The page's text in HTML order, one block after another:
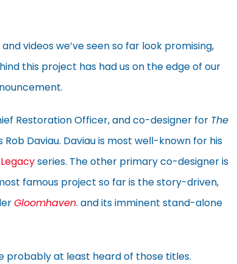
videos we’ve seen so far look promising,
this project has had us on the edge of our
Restoration Officer, and co-designer for The
Rob Daviau. Daviau is most well-known for his
series. The other primary co-designer is
famous project so far is the story-driven,
Gloomhaven. and its imminent stand-alone
probably at least heard of those titles.